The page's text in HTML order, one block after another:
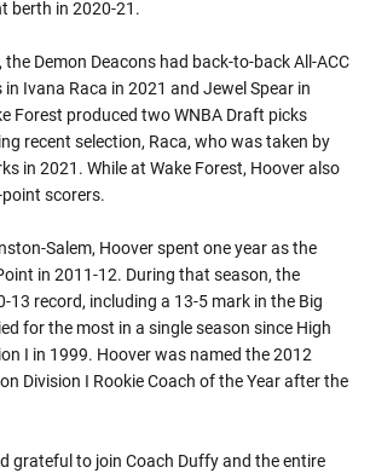
berth in 2020-21.
the Demon Deacons had back-to-back All-ACC
in Ivana Raca in 2021 and Jewel Spear in
Forest produced two WNBA Draft picks
recent selection, Raca, who was taken by
in 2021. While at Wake Forest, Hoover also
scorers.
Salem, Hoover spent one year as the
in 2011-12. During that season, the
13 record, including a 13-5 mark in the Big
for the most in a single season since High
I in 1999. Hoover was named the 2012
Division I Rookie Coach of the Year after the
grateful to join Coach Duffy and the entire